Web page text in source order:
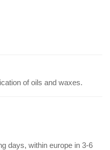
of oils and waxes.
days, within europe in 3-6